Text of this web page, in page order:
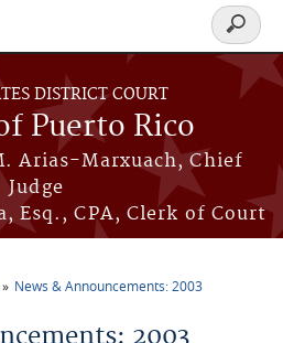
DISTRICT COURT
Puerto Rico
Arias-Marxuach, Chief
Judge
Esq., CPA, Clerk of Court
Search
form
News & Announcements: 2003
2003